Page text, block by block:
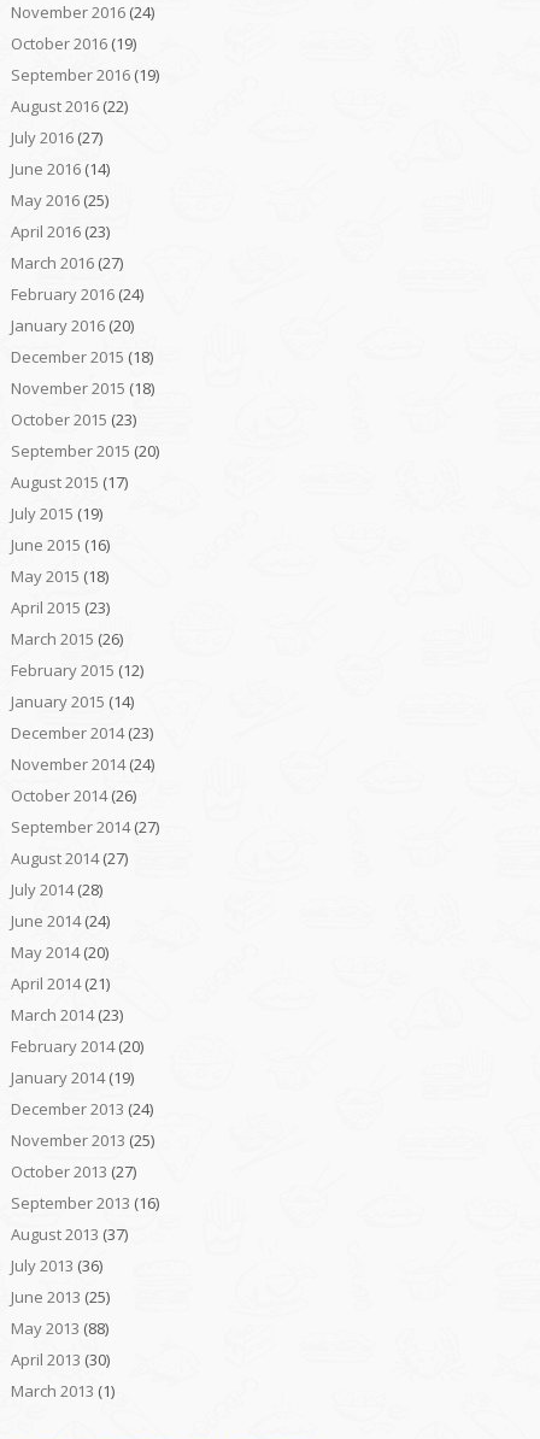
November 2016(24)
October 2016(19)
September 2016(19)
August 2016(22)
July 2016(27)
June 2016(14)
May 2016(25)
April 2016(23)
March 2016(27)
February 2016(24)
January 2016(20)
December 2015 (18)
November 2015 (18)
October 2015 (23)
September 2015 (20)
August 2015 (17)
July 2015 (19)
June 2015 (16)
May 2015 (18)
April 2015 (23)
March 2015 (26)
February 2015 (12)
January 2015 (14)
December 2014(23)
November 2014(24)
October 2014(26)
September 2014(27)
August 2014(27)
July 2014(28)
June 2014(24)
May 2014(20)
April 2014(21)
March 2014(23)
February 2014(20)
January 2014(19)
December 2013 (24)
November 2013 (25)
October 2013 (27)
September 2013 (16)
August 2013 (37)
July 2013 (36)
June 2013 (25)
May 2013 (88)
April 2013 (30)
March 2013 (1)